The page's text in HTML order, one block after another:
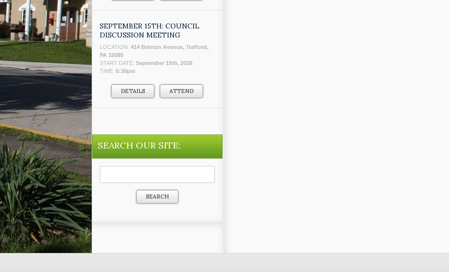
SEPTEMBER 15TH: COUNCIL
DISCUSSION MEETING
LOCATION: 414 Brinton Avenue, Trafford,
PA 15085
START DATE: September 15th, 2026
TIME: 6:30pm
DETAILS ATTEND
SEARCH OUR SITE:
Search